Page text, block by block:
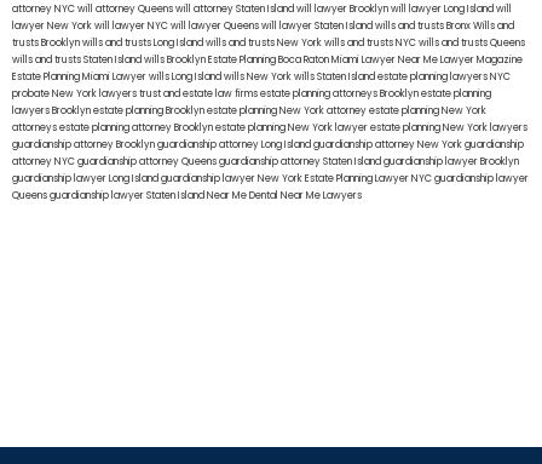
attorney NYCwill attorney Queenswill attorney Staten Islandwill lawyer Brooklynwill lawyer Long Islandwill
lawyer New Yorkwill lawyer NYCwill lawyer Queenswill lawyer Staten Islandwills and trusts BronxWills and
trusts Brooklynwills and trusts Long Islandwills and trusts New Yorkwills and trusts NYCwills and trusts Queens
wills and trusts Staten Islandwills BrooklynEstate Planning Boca RatonMiami Lawyer Near MeLawyer Magazine
Estate Planning Miami Lawyerwills Long Islandwills New Yorkwills Staten Islandestate planning lawyers NYC
probate New York lawyerstrust and estate law firmsestate planning attorneys Brooklynestate planning
lawyers Brooklynestate planning Brooklynestate planning New York attorneyestate planning New York
attorneysestate planning attorney Brooklynestate planning New York lawyerestate planning New York lawyers
guardianship attorney Brooklynguardianship attorney Long Islandguardianship attorney New Yorkguardianship
attorney NYCguardianship attorney Queensguardianship attorney Staten Islandguardianship lawyer Brooklyn
guardianship lawyer Long Islandguardianship lawyer New YorkEstate Planning Lawyer NYCguardianship lawyer
Queensguardianship lawyer Staten IslandNear Me Dental Near Me Lawyers